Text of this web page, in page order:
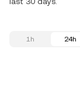
1h 24h